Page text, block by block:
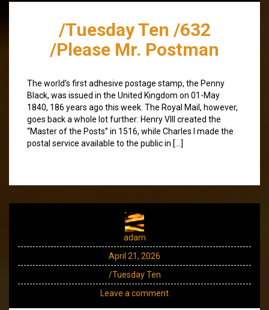
/Tuesday Ten /632
/Please Mr. Postman
The world’s first adhesive postage stamp, the Penny
Black, was issued in the United Kingdom on 01-May
1840, 186 years ago this week. The Royal Mail, however,
goes back a whole lot further: Henry VIII created the
“Master of the Posts” in 1516, while Charles I made the
postal service available to the public in […]
adam
April 21, 2026
/Tuesday Ten
Leave a comment